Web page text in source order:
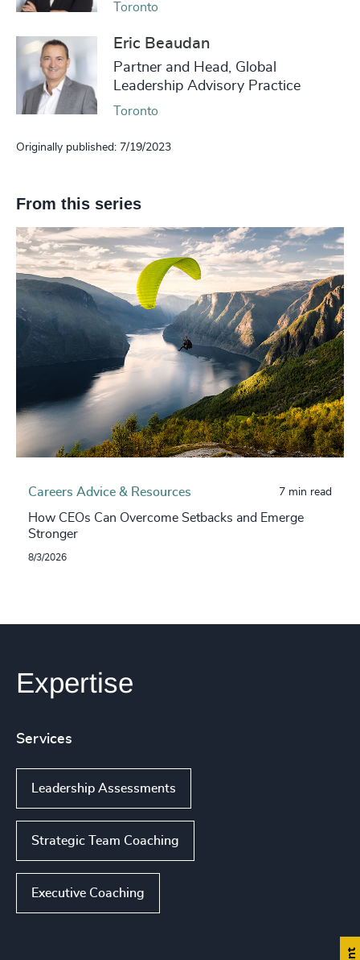
Toronto
Eric Beaudan
Partner and Head, Global
Leadership Advisory Practice
Toronto
Originally published: 7/19/2023
From this series
Careers Advice & Resources 7 min read
How CEOs Can Overcome Setbacks and Emerge
Stronger
8/3/2026
Expertise
Services
Leadership Assessments
Strategic Team Coaching
Executive Coaching